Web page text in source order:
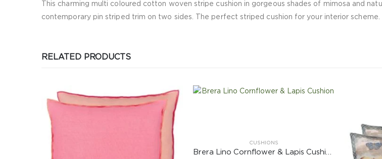
This charming multi coloured cotton woven stripe cushion in gorgeous shades of mimosa and
contemporary pin striped trim on two sides. The perfect striped cushion for your interior scheme.
RELATED PRODUCTS
CUSHIONS
Brera Lino Cornflower & Lapis Cushion